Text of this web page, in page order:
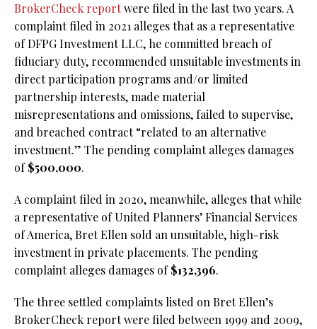
BrokerCheck reportwere filed in the last two years. A
complaint filed in 2021 alleges that as a representative
of DFPG Investment LLC, he committed breach of
fiduciary duty, recommended unsuitable investments in
direct participation programs and/or limited
partnership interests, made material
misrepresentations and omissions, failed to supervise,
and breached contract “related to an alternative
investment.” The pending complaint alleges damages
of$500,000.
A complaint filed in 2020, meanwhile, alleges that while
a representative of United Planners’ Financial Services
of America, Bret Ellen sold an unsuitable, high-risk
investment in private placements. The pending
complaint alleges damages of$132,396.
The three settled complaints listed on Bret Ellen’s
BrokerCheck report were filed between 1999 and 2009,